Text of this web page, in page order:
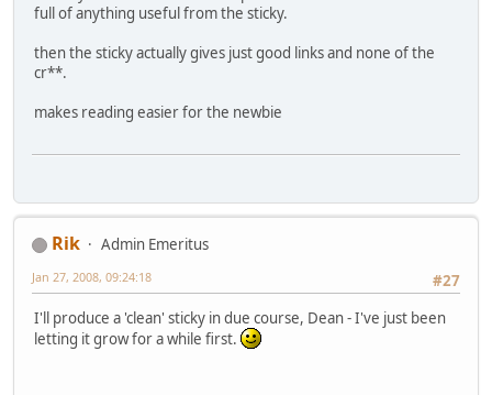
full of anything useful from the sticky.
then the sticky actually gives just good links and none of the
cr**.
makes reading easier for the newbie
Rik
Admin Emeritus
#27
Jan 27, 2008, 09:24:18
I'll produce a 'clean' sticky in due course, Dean - I've just been
letting it grow for a while first.